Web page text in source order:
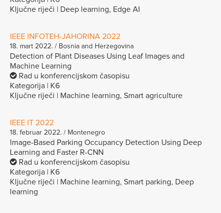
Ključne riječi | Deep learning, Edge AI
IEEE INFOTEH-JAHORINA 2022
18. mart 2022. / Bosnia and Herzegovina
Detection of Plant Diseases Using Leaf Images and
Machine Learning
Rad u konferencijskom časopisu
Kategorija | K6
Ključne riječi | Machine learning, Smart agriculture
IEEE IT 2022
18. februar 2022. / Montenegro
Image-Based Parking Occupancy Detection Using Deep
Learning and Faster R-CNN
Rad u konferencijskom časopisu
Kategorija | K6
Ključne riječi | Machine learning, Smart parking, Deep
learning